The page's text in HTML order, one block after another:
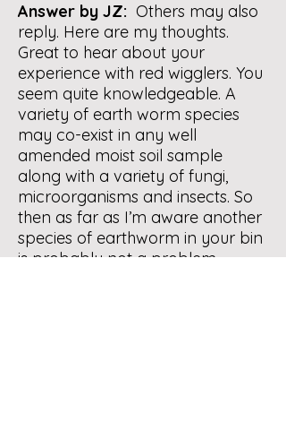
Answer by JZ: Others may also
reply. Here are my thoughts.
Great to hear about your
experience with red wigglers. You
seem quite knowledgeable. A
variety of earth worm species
may co-exist in any well
amended moist soil sample
along with a variety of fungi,
microorganisms and insects. So
then as far as I’m aware another
species of earthworm in your bin
is probably not a problem.